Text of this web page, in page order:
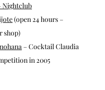
Nightclub
(open 24 hours –
shop)
– Cocktail Claudia
in 2005